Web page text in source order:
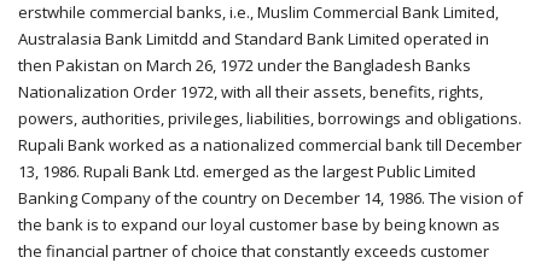
erstwhile commercial banks, i.e., Muslim Commercial Bank Limited,
Australasia Bank Limitdd and Standard Bank Limited operated in
then Pakistan on March 26, 1972 under the Bangladesh Banks
Nationalization Order 1972, with all their assets, benefits, rights,
powers, authorities, privileges, liabilities, borrowings and obligations.
Rupali Bank worked as a nationalized commercial bank till December
13, 1986. Rupali Bank Ltd. emerged as the largest Public Limited
Banking Company of the country on December 14, 1986. The vision of
the bank is to expand our loyal customer base by being known as
the financial partner of choice that constantly exceeds customer